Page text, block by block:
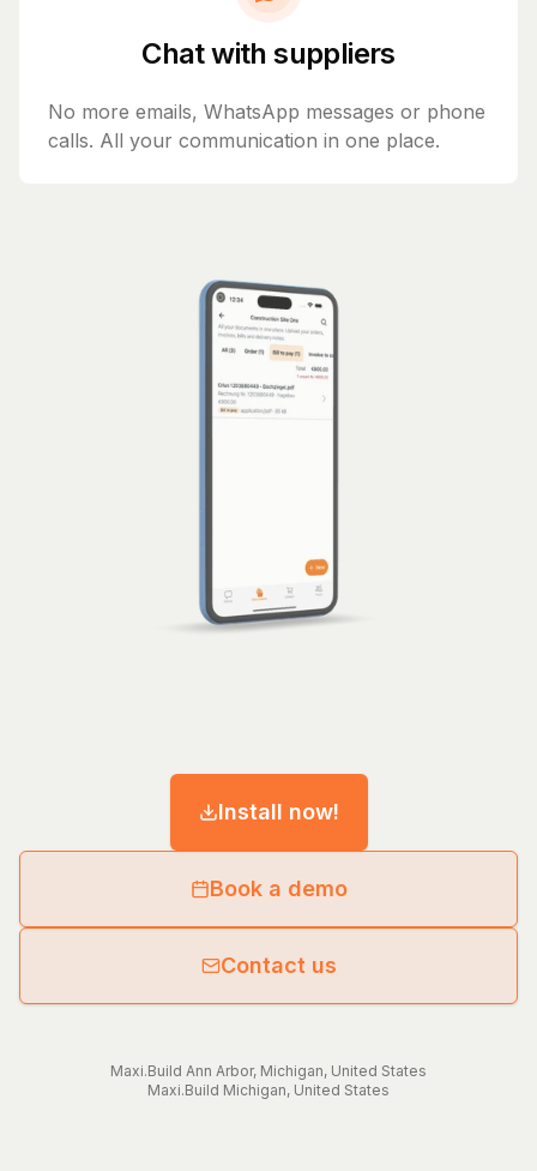
Chat with suppliers
No more emails, WhatsApp messages or phone
calls. All your communication in one place.
Install now!
Book a demo
Contact us
Maxi.Build Ann Arbor, Michigan, United States
Maxi.Build Michigan, United States